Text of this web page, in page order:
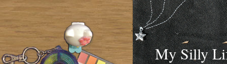
My Silly